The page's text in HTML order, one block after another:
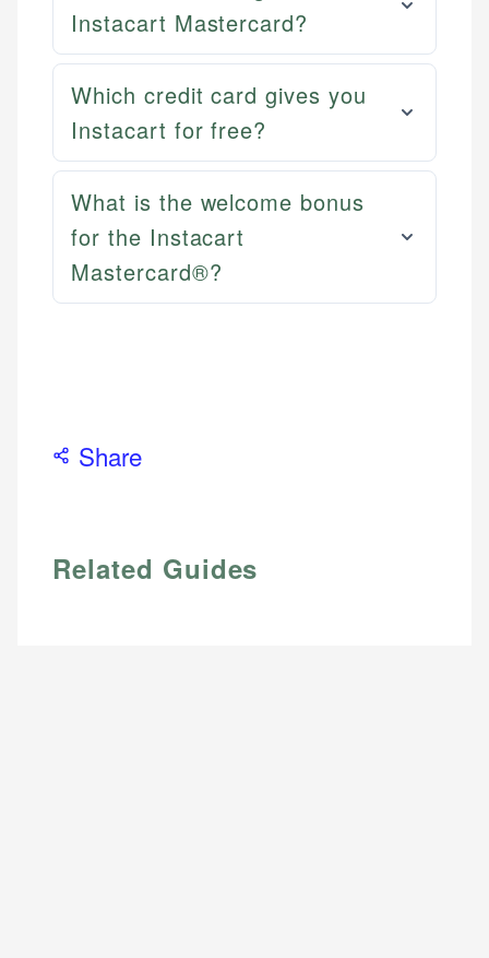
Email LinkedIn
Instacart Mastercard?
Which credit card gives you
Instacart for free?
What is the welcome bonus
for the Instacart
Mastercard®?
Share
Related Guides